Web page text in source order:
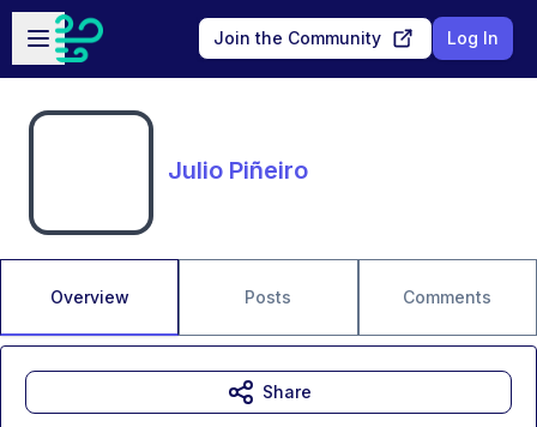
Skip to main content
Open sidebar
Join the Community Log In
Julio Piñeiro
Overview Posts Comments
Share